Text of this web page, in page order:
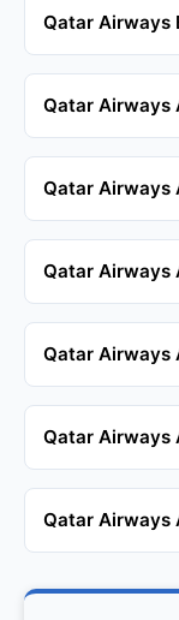
Qatar Airways
Qatar Airways
Qatar Airways
Qatar Airways
Qatar Airways
Qatar Airways
Qatar Airways